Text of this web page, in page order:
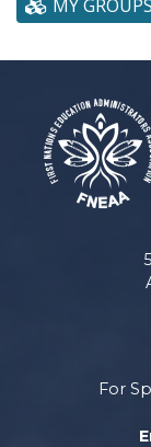
MY GROUPS
For